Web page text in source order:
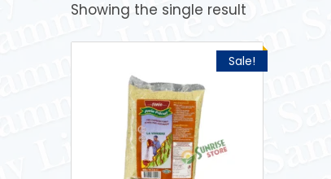
Showing the single result
Sale!